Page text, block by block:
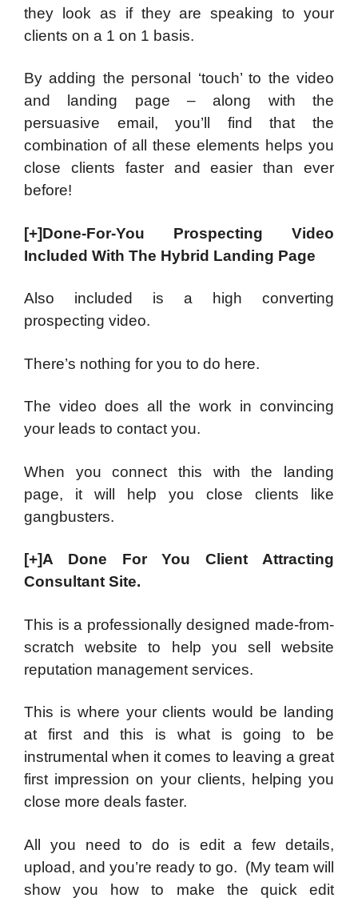
they look as if they are speaking to your
clients on a 1 on 1 basis.
By adding the personal ‘touch’ to the video
and landing page – along with the
persuasive email, you’ll find that the
combination of all these elements helps you
close clients faster and easier than ever
before!
[+]Done-For-You Prospecting Video
Included With The Hybrid Landing Page
Also included is a high converting
prospecting video.
There’s nothing for you to do here.
The video does all the work in convincing
your leads to contact you.
When you connect this with the landing
page, it will help you close clients like
gangbusters.
[+]A Done For You Client Attracting
Consultant Site.
This is a professionally designed made-from-
scratch website to help you sell website
reputation management services.
This is where your clients would be landing
at first and this is what is going to be
instrumental when it comes to leaving a great
first impression on your clients, helping you
close more deals faster.
All you need to do is edit a few details,
upload, and you’re ready to go. (My team will
show you how to make the quick edit